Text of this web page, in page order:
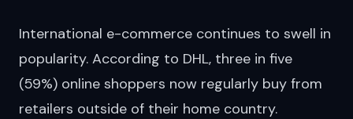
International e-commerce continues to swell in
popularity. According to DHL, three in five
(59%) online shoppers now regularly buy from
retailers outside of their home country.